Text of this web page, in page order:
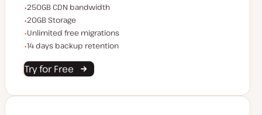
CDN bandwidth
250GB CDN bandwidth
Storage space
20GB Storage
Unlimited migrations
Unlimited free migrations
Backup Retention
14 days backup retention
Try for Free